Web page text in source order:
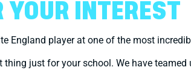
YOUR INTEREST
England player at one of the most
thing just for your school. We have